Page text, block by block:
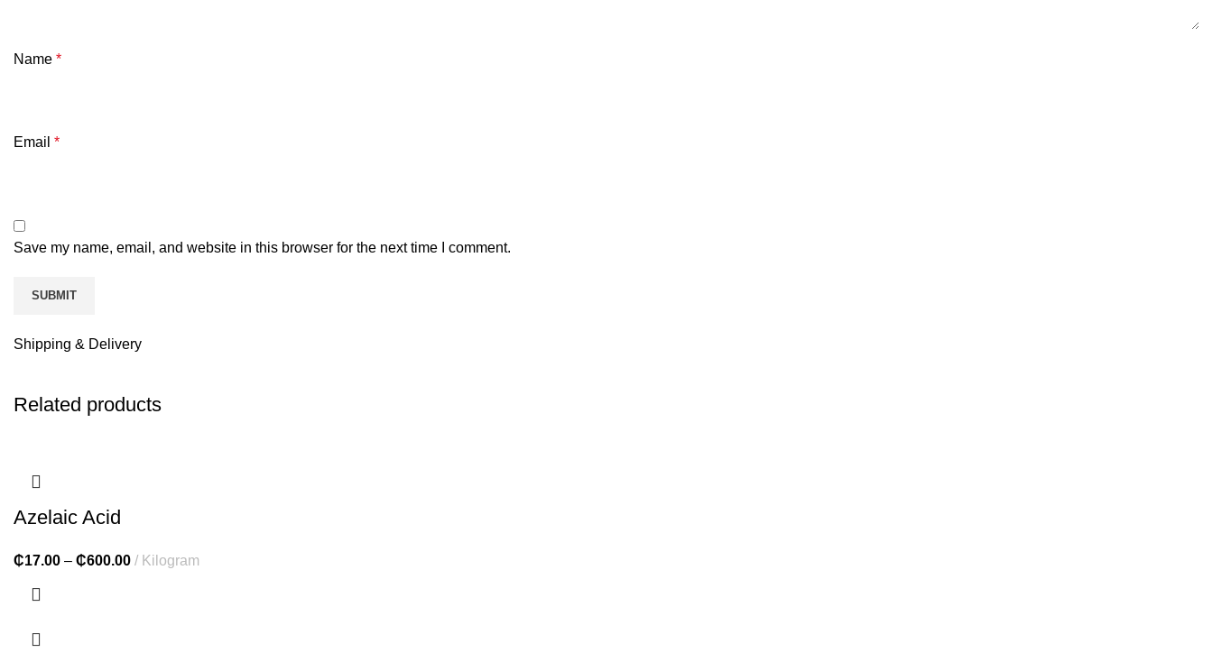
Name *
Email *
Save my name, email, and website in this browser for the next time I comment.
Shipping & Delivery
Related products
Azelaic Acid
₵17.00 – ₵600.00 Kilogram